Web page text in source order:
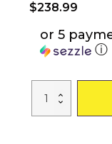
$238.99
or 5
ⓘ
Stand